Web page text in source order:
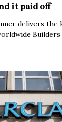
it paid off
delivers the
Builders